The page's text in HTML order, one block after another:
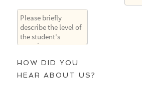
HOW DID YOU
HEAR ABOUT US?